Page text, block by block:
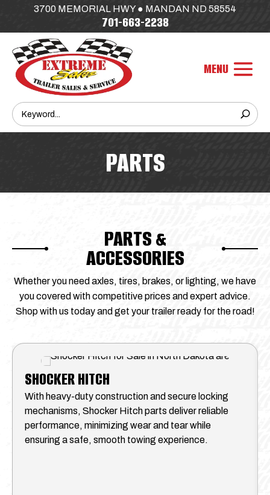
3700 MEMORIAL HWY ● MANDAN ND 58554
701-663-2238
PARTS
PARTS &
ACCESSORIES
Whether you need axles, tires, brakes, or lighting, we have
you covered with competitive prices and expert advice.
Shop with us today and get your trailer ready for the road!
SHOCKER HITCH
With heavy-duty construction and secure locking
mechanisms, Shocker Hitch parts deliver reliable
performance, minimizing wear and tear while
ensuring a safe, smooth towing experience.